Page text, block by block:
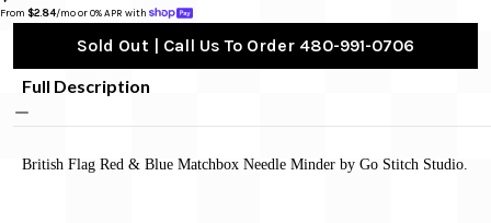
From $2.84/mo or 0% APR with
Sold Out | Call Us To Order 480-991-0706
Full Description
British Flag Red & Blue Matchbox Needle Minder by Go Stitch Studio.